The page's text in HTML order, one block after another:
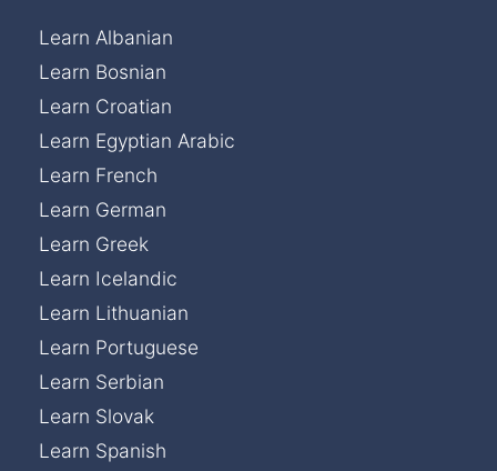
Learn Albanian
Learn Bosnian
Learn Croatian
Learn Egyptian Arabic
Learn French
Learn German
Learn Greek
Learn Icelandic
Learn Lithuanian
Learn Portuguese
Learn Serbian
Learn Slovak
Learn Spanish